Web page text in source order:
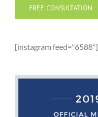
FREE CONSULTATION
[instagram feed="6588"]